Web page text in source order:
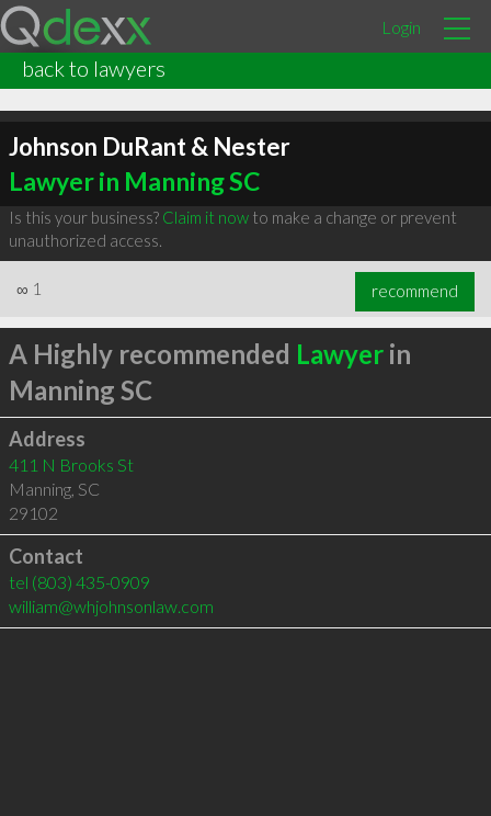
Login
back to lawyers
Johnson DuRant & Nester
Lawyer in Manning SC
Is this your business? Claim it nowto make a change or prevent
unauthorized access.
∞ 1 recommend
A Highly recommended Lawyerin
Manning SC
Address
411 N Brooks St
Manning, SC
29102
Contact
tel (803) 435-0909
william@whjohnsonlaw.com